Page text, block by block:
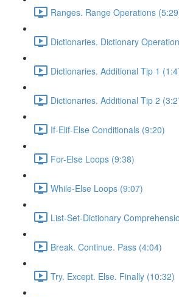
Ranges. Range Operations
Dictionaries. Dictionary
Dictionaries. Additional Tip 1
Dictionaries. Additional Tip 2
If-Elif-Else Conditionals (9:20)
For-Else Loops (9:38)
While-Else Loops (9:07)
List-Set-Dictionary
Break. Continue. Pass (4:04)
Try. Except. Else. Finally (10:32)